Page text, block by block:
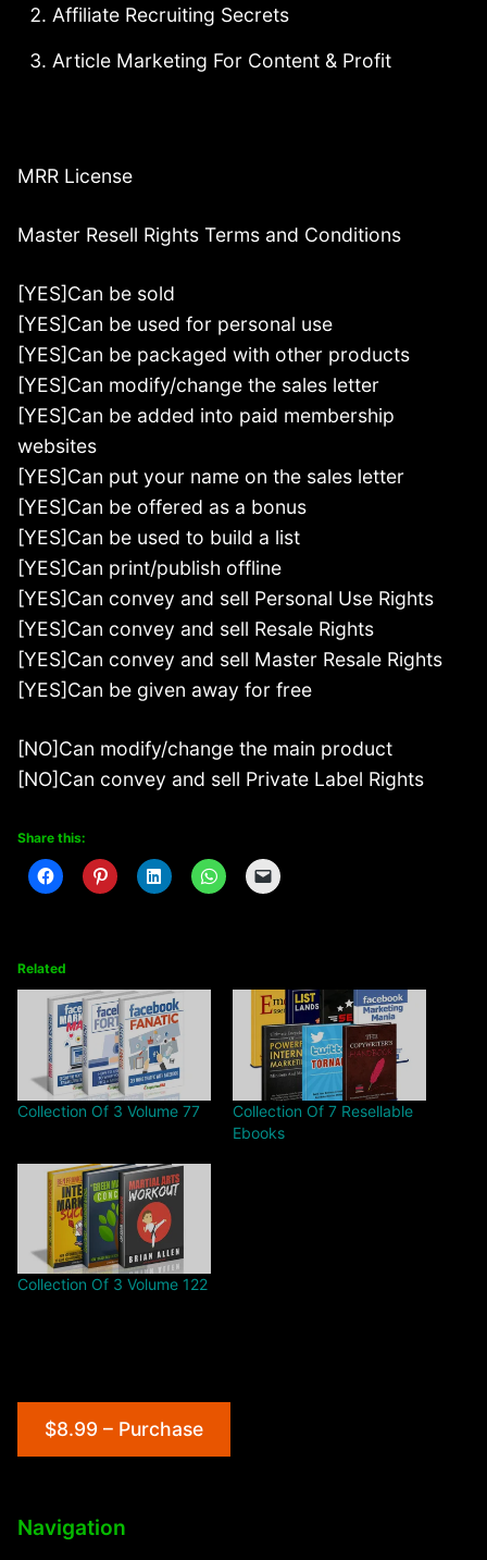
Affiliate Recruiting Secrets
Article Marketing For Content & Profit
MRR License
Master Resell Rights Terms and Conditions
[YES]Can be sold
[YES]Can be used for personal use
[YES]Can be packaged with other products
[YES]Can modify/change the sales letter
[YES]Can be added into paid membership
websites
[YES]Can put your name on the sales letter
[YES]Can be offered as a bonus
[YES]Can be used to build a list
[YES]Can print/publish offline
[YES]Can convey and sell Personal Use Rights
[YES]Can convey and sell Resale Rights
[YES]Can convey and sell Master Resale Rights
[YES]Can be given away for free
[NO]Can modify/change the main product
[NO]Can convey and sell Private Label Rights
Share this:
Related
Collection Of 3 Volume 77
Collection Of 7 Resellable
Ebooks
Collection Of 3 Volume 122
$8.99 – Purchase
Navigation